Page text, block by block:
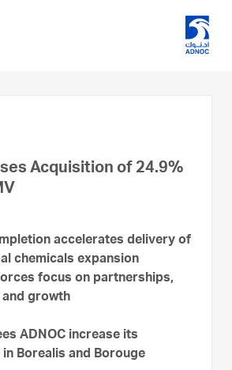
Acquisition of 24.9%
accelerates delivery of
chemicals expansion
focus on partnerships,
growth
ADNOC increase its
Borealis and Borouge